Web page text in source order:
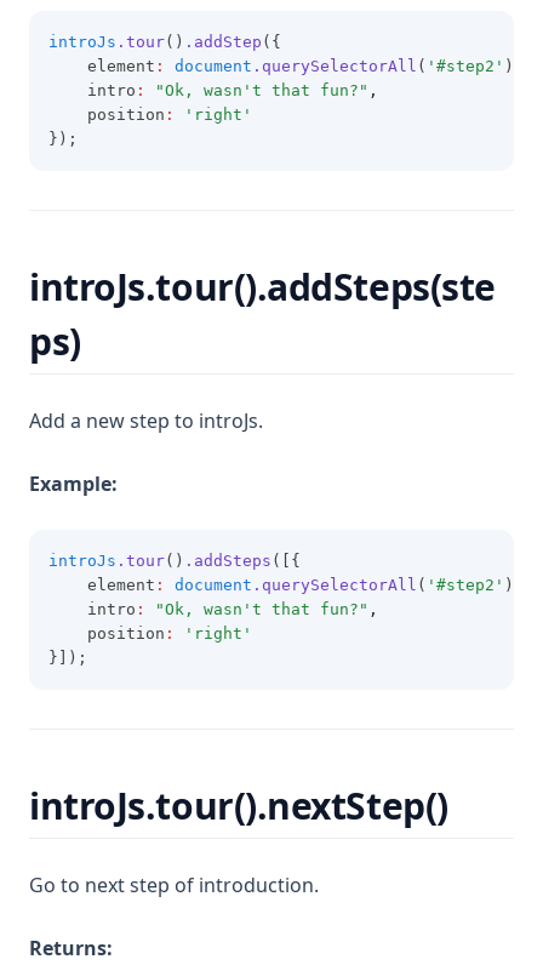
introJs .tour() .addStep ({
    element
: document .querySelectorAll ( '#step2' )[
    intro
: "Ok, wasn't that fun?" ,
    position
:
'right'
});
introJs.tour().addSteps(ste
ps)
Add a new step to introJs.
Example:
introJs .tour() .addSteps ([{
    element
: document .querySelectorAll ( '#step2' )[
    intro
: "Ok, wasn't that fun?" ,
    position
:
'right'
}]);
introJs.tour().nextStep()
Go to next step of introduction.
Returns: